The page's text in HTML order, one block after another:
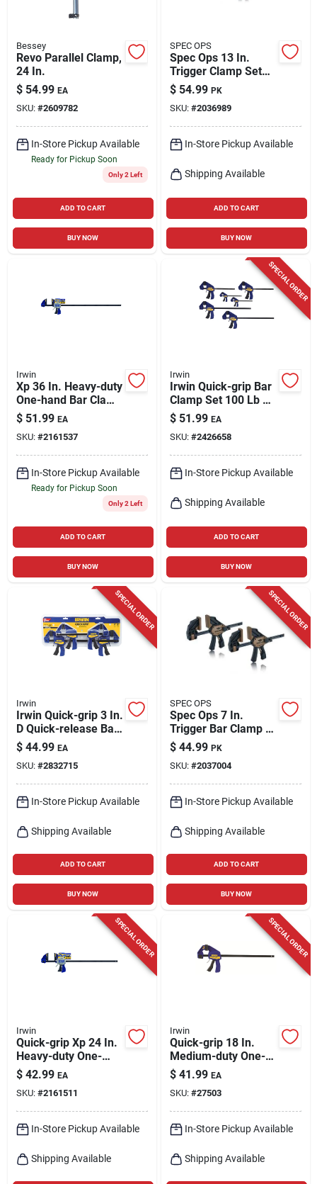
Bessey
Revo Parallel Clamp,
24 In.
$ 54.99 EA
SKU: #2609782
In-Store Pickup Available
Ready for Pickup Soon
Only 2 Left
ADD TO CART
BUY NOW
SPEC OPS
Spec Ops 13 In.
Trigger Clamp Set
330 Lb 2 Pk
$ 54.99 PK
SKU: #2036989
In-Store Pickup Available
Shipping Available
ADD TO CART
BUY NOW
Irwin
Xp 36 In. Heavy-duty
One-hand Bar Clamp
And Spreader
$ 51.99 EA
SKU: #2161537
In-Store Pickup Available
Ready for Pickup Soon
Only 2 Left
ADD TO CART
BUY NOW
SPECIAL ORDER
Irwin
Irwin Quick-grip Bar
Clamp Set 100 Lb 6
Pc
$ 51.99 EA
SKU: #2426658
In-Store Pickup Available
Shipping Available
ADD TO CART
BUY NOW
SPECIAL ORDER
Irwin
Irwin Quick-grip 3 In.
D Quick-release Bar
Clamp 140 Lb 4 Pc
$ 44.99 EA
SKU: #2832715
In-Store Pickup Available
Shipping Available
ADD TO CART
BUY NOW
SPECIAL ORDER
SPEC OPS
Spec Ops 7 In.
Trigger Bar Clamp 2
Pk
$ 44.99 PK
SKU: #2037004
In-Store Pickup Available
Shipping Available
ADD TO CART
BUY NOW
SPECIAL ORDER
Irwin
Quick-grip Xp 24 In.
Heavy-duty One-
hand Bar Clamp And
Spreader 600 Lb
$ 42.99 EA
SKU: #2161511
In-Store Pickup Available
Shipping Available
SPECIAL ORDER
Irwin
Quick-grip 18 In.
Medium-duty One-
hand Bar Clamp 300
Lb Clamping Force
$ 41.99 EA
SKU: #27503
In-Store Pickup Available
Shipping Available